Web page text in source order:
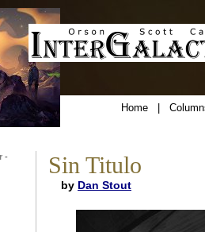
Home|
-
Sin Titulo
by Dan Stout